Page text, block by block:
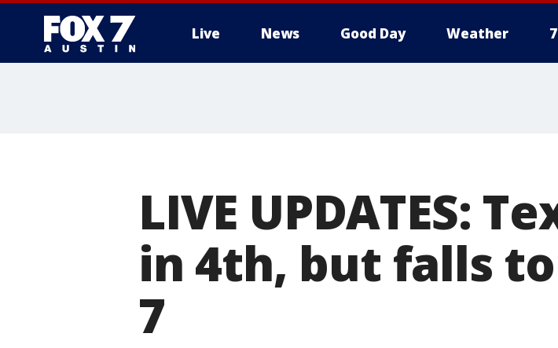
Live News Good Day Weather
LIVE UPDATES:
in 4th, but falls
7